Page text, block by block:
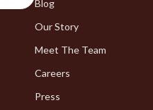
Blog
Our Story
Meet The Team
Careers
Press